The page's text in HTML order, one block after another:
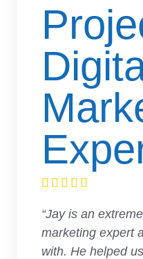
    
“Jay is an
marketing expert
with. He helped